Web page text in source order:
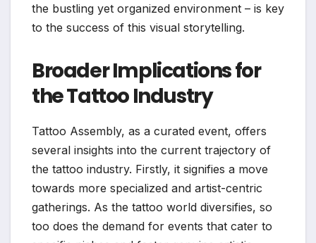
the bustling yet organized environment – is key
to the success of this visual storytelling.
Broader Implications for
the Tattoo Industry
Tattoo Assembly, as a curated event, offers
several insights into the current trajectory of
the tattoo industry. Firstly, it signifies a move
towards more specialized and artist-centric
gatherings. As the tattoo world diversifies, so
too does the demand for events that cater to